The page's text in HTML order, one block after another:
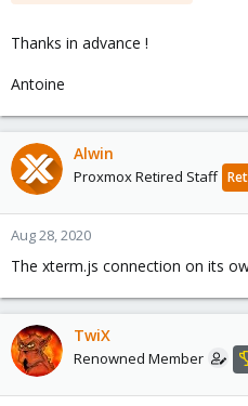
Thanks in advance !
Antoine
Alwin
Proxmox Retired Staff
Aug 28, 2020
The xterm.js connection on its
TwiX
Renowned Member